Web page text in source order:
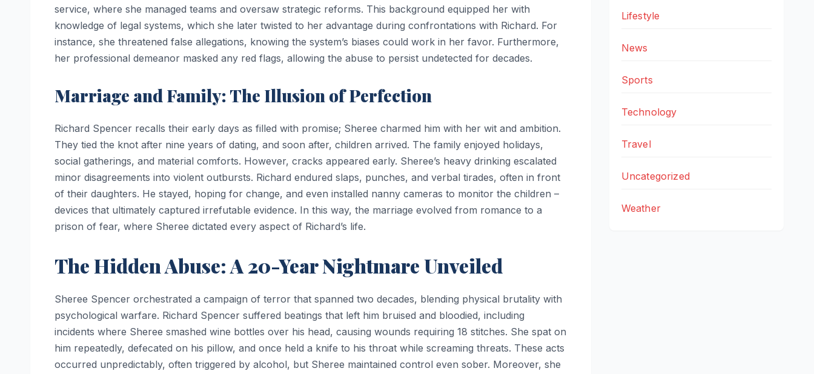
service, where she managed teams and oversaw strategic reforms. This background equipped her with
knowledge of legal systems, which she later twisted to her advantage during confrontations with Richard. For
instance, she threatened false allegations, knowing the system’s biases could work in her favor. Furthermore,
her professional demeanor masked any red flags, allowing the abuse to persist undetected for decades.
Marriage and Family: The Illusion of Perfection
Richard Spencer recalls their early days as filled with promise; Sheree charmed him with her wit and ambition.
They tied the knot after nine years of dating, and soon after, children arrived. The family enjoyed holidays,
social gatherings, and material comforts. However, cracks appeared early. Sheree’s heavy drinking escalated
minor disagreements into violent outbursts. Richard endured slaps, punches, and verbal tirades, often in front
of their daughters. He stayed, hoping for change, and even installed nanny cameras to monitor the children –
devices that ultimately captured irrefutable evidence. In this way, the marriage evolved from romance to a
prison of fear, where Sheree dictated every aspect of Richard’s life.
The Hidden Abuse: A 20-Year Nightmare Unveiled
Sheree Spencer orchestrated a campaign of terror that spanned two decades, blending physical brutality with
psychological warfare. Richard Spencer suffered beatings that left him bruised and bloodied, including
incidents where Sheree smashed wine bottles over his head, causing wounds requiring 18 stitches. She spat on
him repeatedly, defecated on his pillow, and once held a knife to his throat while screaming threats. These acts
occurred unpredictably, often triggered by alcohol, but Sheree maintained control even sober. Moreover, she
Lifestyle
News
Sports
Technology
Travel
Uncategorized
Weather